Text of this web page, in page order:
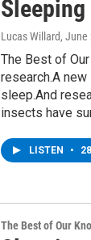
Lucas Willard, June
The Best of
research.A
sleep.And
insects have
LISTEN •
The Best of Our